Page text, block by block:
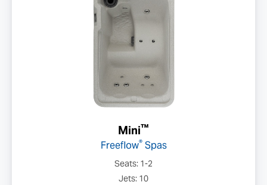
Mini™
Freeflow®Spas
Seats: 1-2
Jets: 10